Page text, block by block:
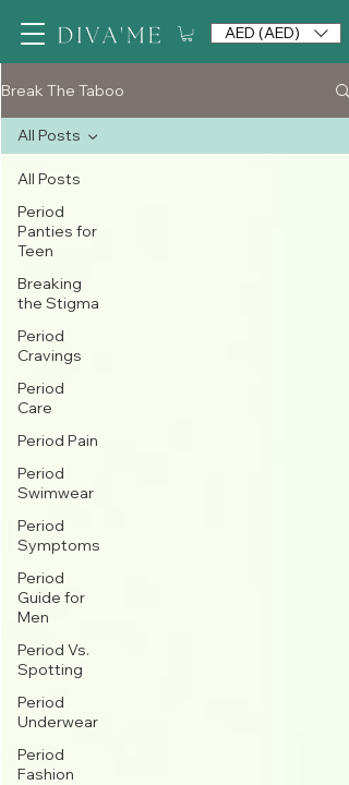
AED (AED)
Break The Taboo
All Posts
Period
Panties for
Teen
Breaking
the Stigma
Period
Cravings
Period
Care
Period Pain
Period
Swimwear
Period
Symptoms
Period
Guide for
Men
Period Vs.
Spotting
Period
Underwear
Period
Fashion
All Posts